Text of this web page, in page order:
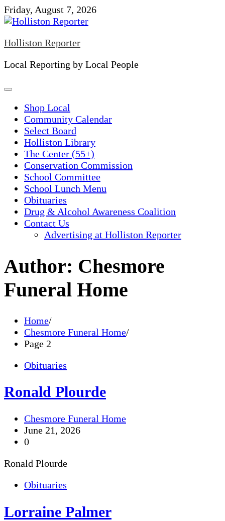
Skip
to
Friday, August 7, 2026
Holliston Reporter
Local Reporting by Local People
Shop Local
Community Calendar
Select Board
Holliston Library
The Center (55+)
Conservation Commission
School Committee
School Lunch Menu
Obituaries
Drug & Alcohol Awareness Coalition
Contact Us
Advertising at Holliston Reporter
Author: Chesmore
Funeral Home
Home
Chesmore Funeral Home
Page 2
Obituaries
Ronald Plourde
Chesmore Funeral Home
June 21, 2026
0
Ronald Plourde
Obituaries
Lorraine Palmer